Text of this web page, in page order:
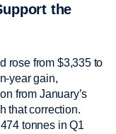
the
rose from $3,335 to
year gain,
from January’s
that correction.
tonnes in Q1